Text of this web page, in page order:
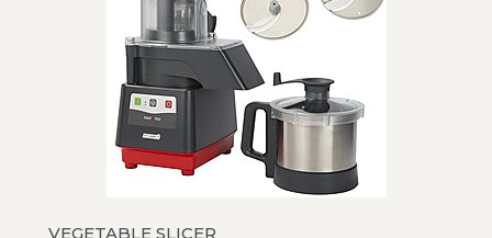
VEGETABLE SLICER